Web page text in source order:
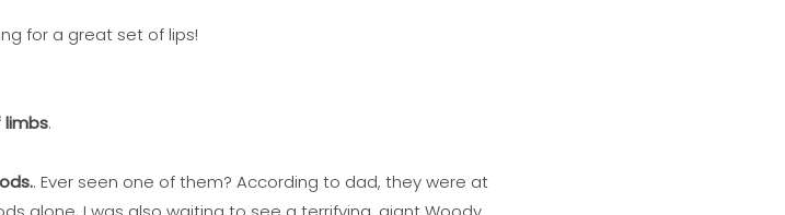
for a great set of lips!
.
. Ever seen one of them? According to dad, they were at